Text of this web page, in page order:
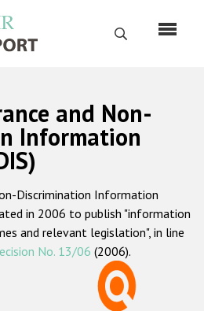
Search
Русский
Home
About us
mandate
methodology
and Non-
Information
Discrimination Information
in 2006 to publish "information
and relevant legislation", in line
No. 13/06 (2006).